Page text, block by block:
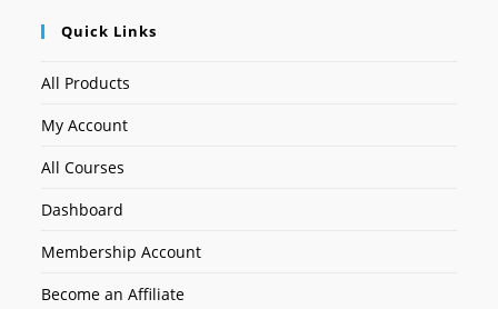
Quick Links
All Products
My Account
All Courses
Dashboard
Membership Account
Become an Affiliate